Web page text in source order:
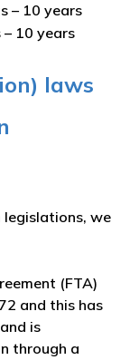
– 10 years
10 years
laws
legislations, we
(FTA)
and this has
is
through a